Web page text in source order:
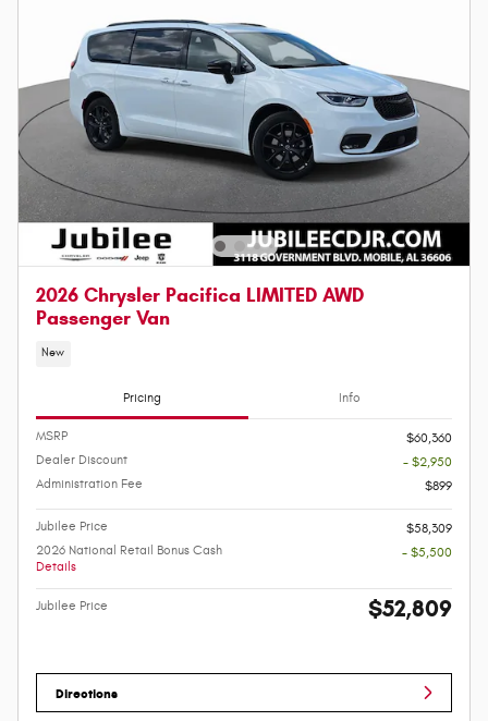
2026 Chrysler Pacifica LIMITED AWD
Passenger Van
New
Pricing Info
MSRP
$60,360
Dealer Discount
- $2,950
Administration Fee
$899
Jubilee Price
$58,309
2026 National Retail Bonus Cash
Details
- $5,500
Jubilee Price $52,809
Directions